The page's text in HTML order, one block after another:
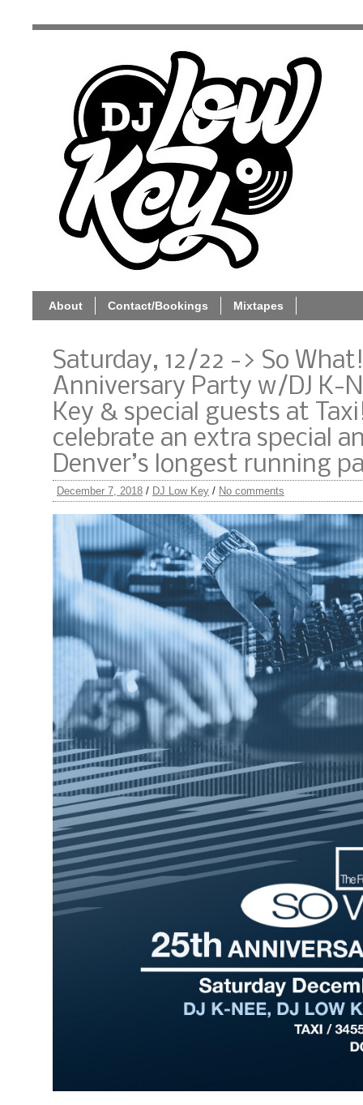
About Contact/Bookings Mixtapes
Saturday, 12/22 -> So
Anniversary Party w/DJ K-
Key & special guests at
celebrate an extra special
Denver’s longest running
December 7, 2018 / DJ Low Key / No comments